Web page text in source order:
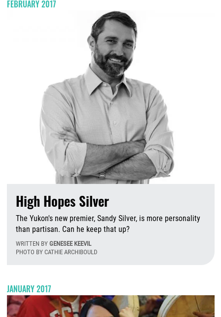
FEBRUARY 2017
High Hopes Silver
The Yukon's new premier, Sandy Silver, is more personality
than partisan. Can he keep that up?
WRITTEN BY GENESEE KEEVIL
PHOTO BY CATHIE ARCHIBOULD
JANUARY 2017